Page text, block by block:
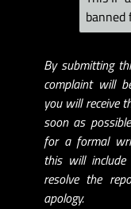
banned
By submitting
complaint will
you will receive
soon as
for a formal
this will
resolve the
apology.